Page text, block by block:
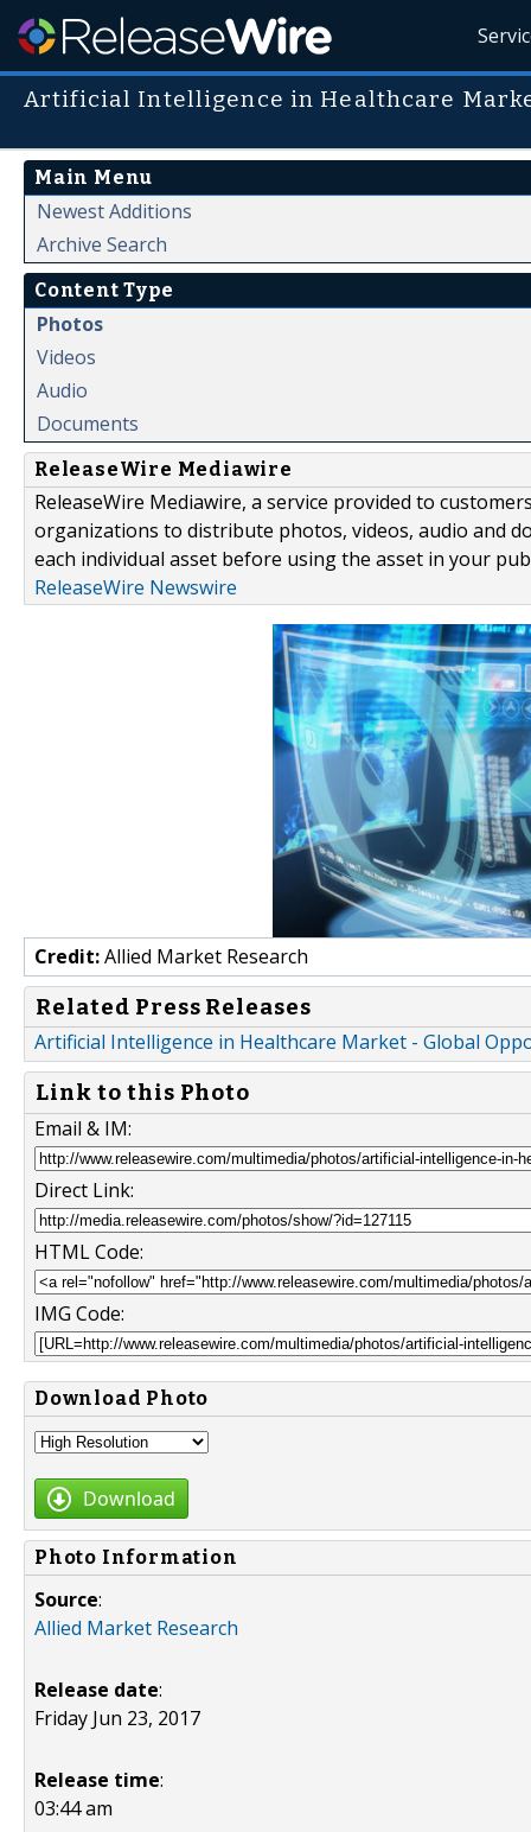
Artificial Intelligence in Healthcare
Main Menu
Newest Additions
Archive Search
Content Type
Photos
Videos
Audio
Documents
ReleaseWire Mediawire
ReleaseWire Mediawire, a service provided to
organizations to distribute photos, videos, audio and
each individual asset before using the asset in your
ReleaseWire Newswire
Credit:Allied Market Research
Related Press Releases
Artificial Intelligence in Healthcare Market - Global
Link to this Photo
Email & IM:
Direct Link:
HTML Code:
IMG Code:
Download Photo
Download
Photo Information
Source:
Allied Market Research
Release date:
Friday Jun 23, 2017
Release time:
03:44 am